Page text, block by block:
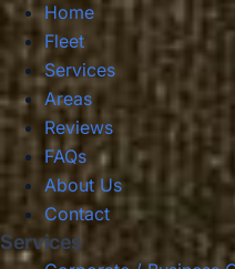
Home
Fleet
Services
Areas
Reviews
FAQs
About Us
Contact
Services